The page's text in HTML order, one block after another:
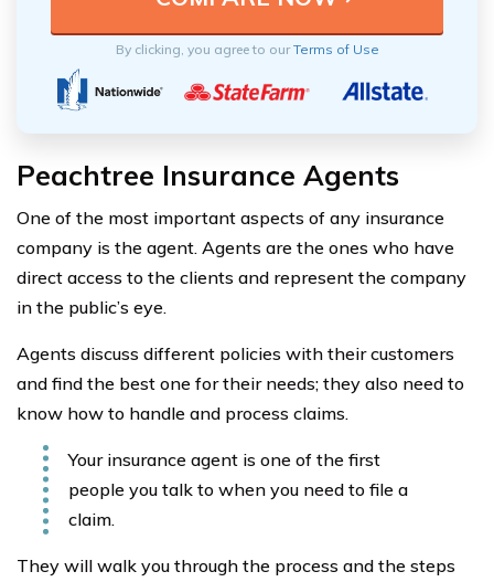
By clicking, you agree to ourTerms of Use
Peachtree Insurance Agents
One of the most important aspects of any insurance
company is the agent. Agents are the ones who have
direct access to the clients and represent the company
in the public’s eye.
Agents discuss different policies with their customers
and find the best one for their needs; they also need to
know how to handle and process claims.
Your insurance agent is one of the first
people you talk to when you need to file a
claim.
They will walk you through the process and the steps